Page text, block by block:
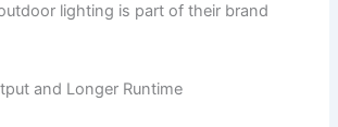
lighting is part of their brand
and Longer Runtime